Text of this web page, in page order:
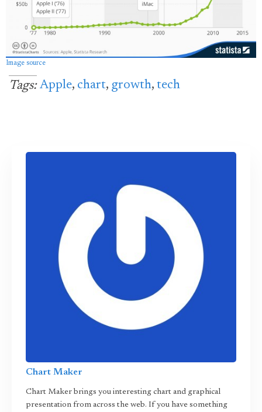
Image source
Tags: Apple, chart, growth, tech
Chart Maker
Chart Maker brings you interesting chart and graphical
presentation from across the web. If you have something